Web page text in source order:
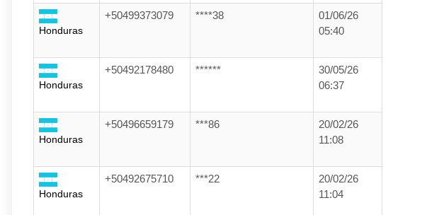
Honduras
+50499373079 ****38
01/06/26
05:40
Honduras
+50492178480 ******
30/05/26
06:37
Honduras
+50496659179 ***86
20/02/26
11:08
Honduras
+50492675710 ***22
20/02/26
11:04